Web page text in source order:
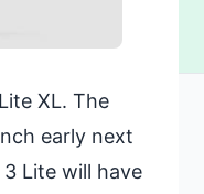
XL. The
early next
Lite will have